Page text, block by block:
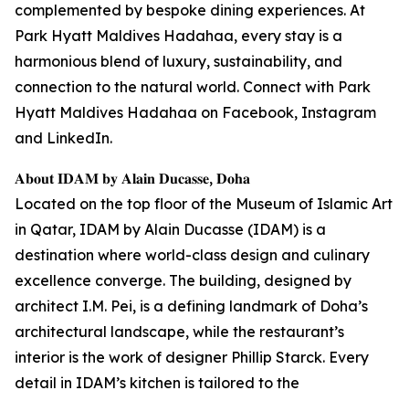
complemented by bespoke dining experiences. At
Park Hyatt Maldives Hadahaa, every stay is a
harmonious blend of luxury, sustainability, and
connection to the natural world. Connect with Park
Hyatt Maldives Hadahaa on Facebook, Instagram
and LinkedIn.
𝐀𝐛𝐨𝐮𝐭 𝐈𝐃𝐀𝐌 𝐛𝐲 𝐀𝐥𝐚𝐢𝐧 𝐃𝐮𝐜𝐚𝐬𝐬𝐞, 𝐃𝐨𝐡𝐚
Located on the top floor of the Museum of Islamic Art
in Qatar, IDAM by Alain Ducasse (IDAM) is a
destination where world-class design and culinary
excellence converge. The building, designed by
architect I.M. Pei, is a defining landmark of Doha’s
architectural landscape, while the restaurant’s
interior is the work of designer Phillip Starck. Every
detail in IDAM’s kitchen is tailored to the